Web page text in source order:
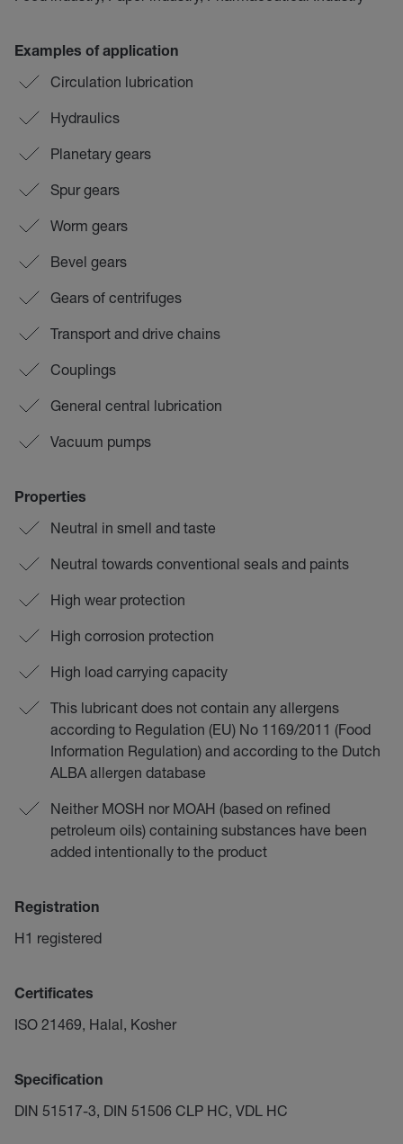
Examples of application
Circulation lubrication
Hydraulics
Planetary gears
Spur gears
Worm gears
Bevel gears
Gears of centrifuges
Transport and drive chains
Couplings
General central lubrication
Vacuum pumps
Properties
Neutral in smell and taste
Neutral towards conventional seals and paints
High wear protection
High corrosion protection
High load carrying capacity
This lubricant does not contain any allergens
according to Regulation (EU) No 1169/2011 (Food
Information Regulation) and according to the Dutch
ALBA allergen database
Neither MOSH nor MOAH (based on refined
petroleum oils) containing substances have been
added intentionally to the product
Registration
H1 registered
Certificates
ISO 21469, Halal, Kosher
Specification
DIN 51517-3, DIN 51506 CLP HC, VDL HC